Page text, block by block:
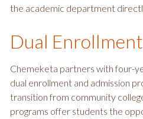
the academic department
Dual
Chemeketa partners with four-
dual enrollment and admission
transition from community
programs offer students the